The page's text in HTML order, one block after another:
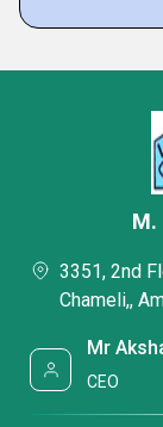
M.
3351, 2nd
Chameli,,
Mr
CEO